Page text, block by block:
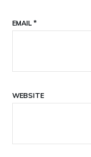
EMAIL *
WEBSITE